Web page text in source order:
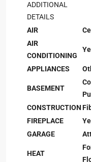
ADDITIONAL
DETAILS
AIR
AIR
CONDITIONING
APPLIANCES
BASEMENT
CONSTRUCTION
FIREPLACE
GARAGE
HEAT